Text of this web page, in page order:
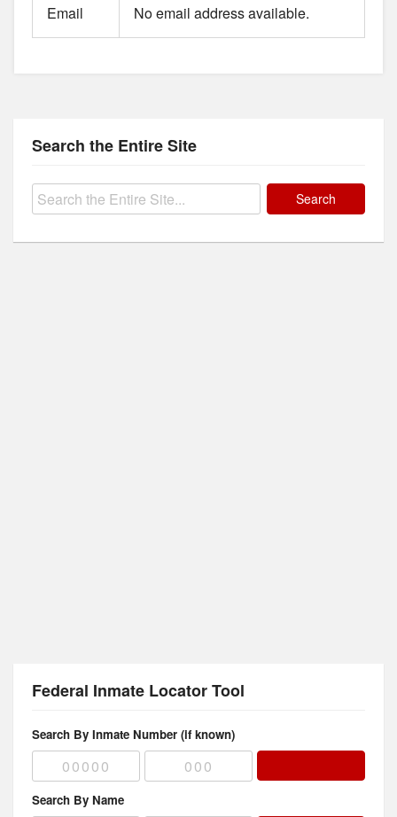
Email No email address available.
Search the Entire Site
Search
Federal Inmate Locator Tool
Search By Inmate Number (if known)
Search By Name